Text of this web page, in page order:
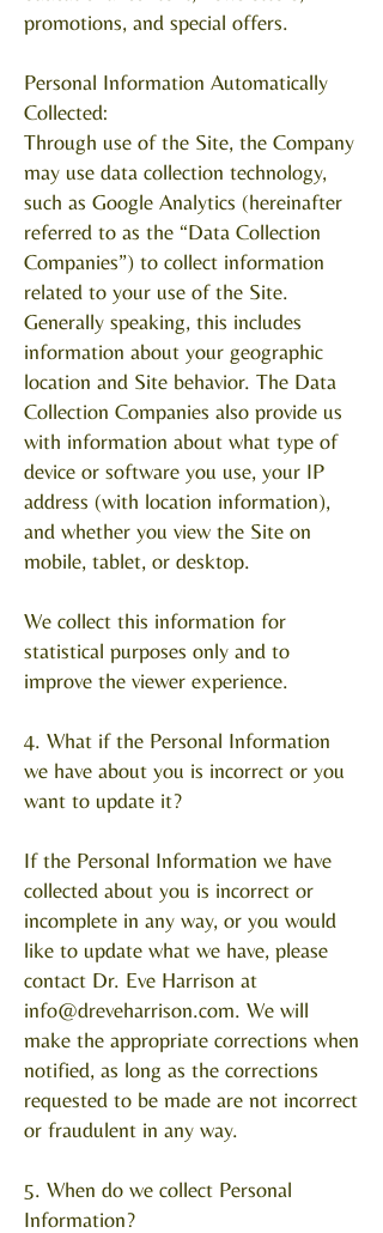
promotions, and special offers.
Personal Information Automatically
Collected:
Through use of the Site, the Company
may use data collection technology,
such as Google Analytics (hereinafter
referred to as the “Data Collection
Companies”) to collect information
related to your use of the Site.
Generally speaking, this includes
information about your geographic
location and Site behavior. The Data
Collection Companies also provide us
with information about what type of
device or software you use, your IP
address (with location information),
and whether you view the Site on
mobile, tablet, or desktop.
We collect this information for
statistical purposes only and to
improve the viewer experience.
4. What if the Personal Information
we have about you is incorrect or you
want to update it?
If the Personal Information we have
collected about you is incorrect or
incomplete in any way, or you would
like to update what we have, please
contact Dr. Eve Harrison at
info@dreveharrison.com. We will
make the appropriate corrections when
notified, as long as the corrections
requested to be made are not incorrect
or fraudulent in any way.
5. When do we collect Personal
Information?